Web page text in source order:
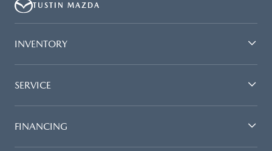
TUSTIN MAZDA
INVENTORY
SERVICE
FINANCING